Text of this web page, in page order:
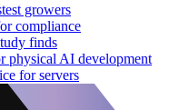
growers
compliance
finds
physical AI development
for servers